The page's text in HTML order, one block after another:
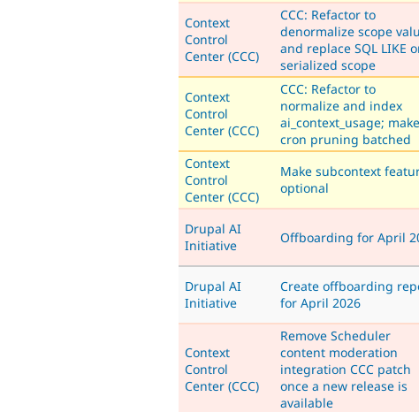
Context
Control
Center (CCC)
CCC: Refactor to
denormalize scope
and replace SQL LIKE
serialized scope
Context
Control
Center (CCC)
CCC: Refactor to
normalize and index
ai_context_usage; make
cron pruning batched
Context
Control
Center (CCC)
Make subcontext
optional
Drupal AI
Initiative
Offboarding for April
Drupal AI
Initiative
Create offboarding
for April 2026
Context
Control
Center (CCC)
Remove Scheduler
content moderation
integration CCC patch
once a new release is
available